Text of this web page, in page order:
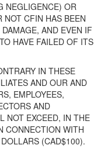
NEGLIGENCE) OR
NOT CFIN HAS BEEN
AND EVEN IF
HAVE FAILED OF ITS
IN THESE
AND OUR AND
EMPLOYEES,
AND
NOT EXCEED, IN THE
CONNECTION WITH
DOLLARS (CAD$100).